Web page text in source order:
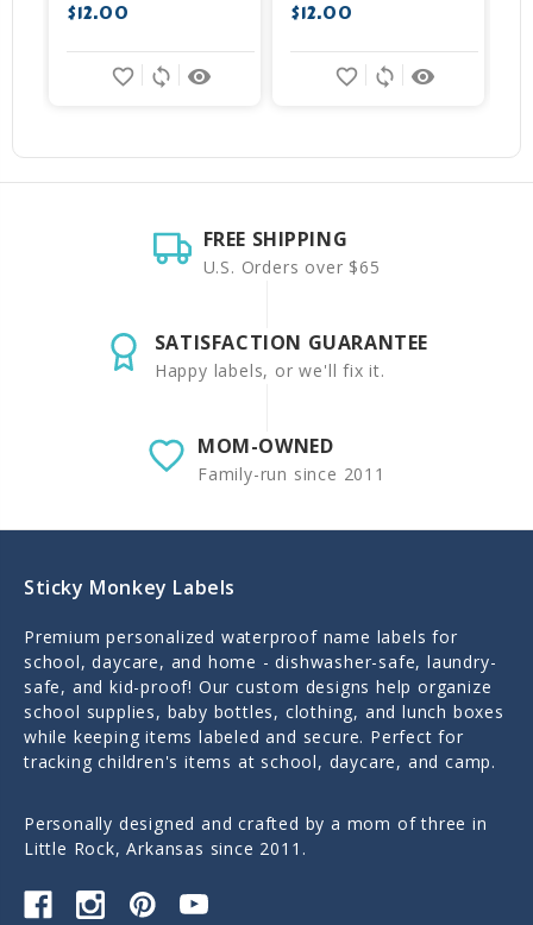
$12.00
remove_red_eye
sync
favorite_border
$12.00
remove_red_eye
sync
favorite_border
FREE SHIPPING
U.S. Orders over $65
SATISFACTION GUARANTEE
Happy labels, or we'll fix it.
MOM-OWNED
Family-run since 2011
Sticky Monkey Labels
Premium personalized waterproof name labels for
school, daycare, and home - dishwasher-safe, laundry-
safe, and kid-proof! Our custom designs help organize
school supplies, baby bottles, clothing, and lunch boxes
while keeping items labeled and secure. Perfect for
tracking children's items at school, daycare, and camp.
Personally designed and crafted by a mom of three in
Little Rock, Arkansas since 2011.